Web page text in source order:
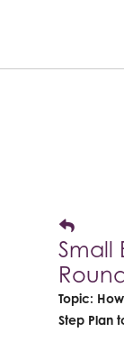
Small
Topic:
Step Plan